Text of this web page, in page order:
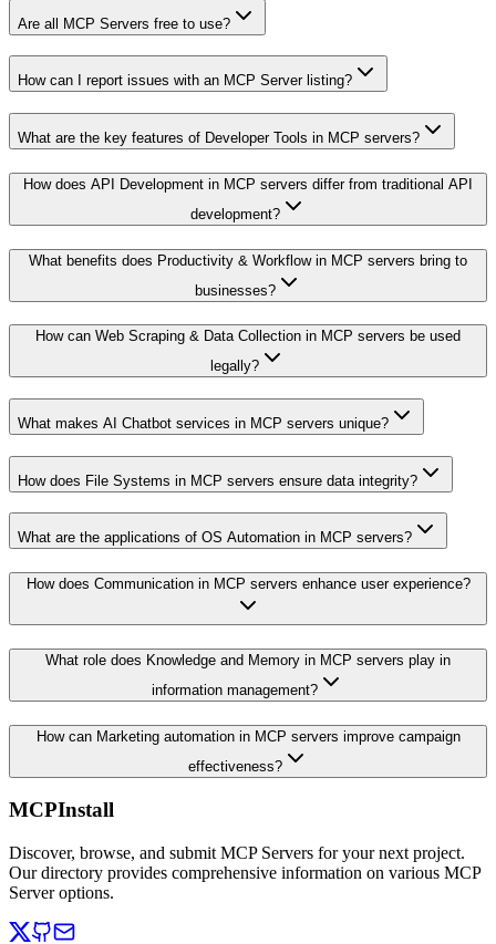
Are all MCP Servers free to use?
How can I report issues with an MCP Server listing?
What are the key features of Developer Tools in MCP servers?
How does API Development in MCP servers differ from traditional API
development?
What benefits does Productivity & Workflow in MCP servers bring to
businesses?
How can Web Scraping & Data Collection in MCP servers be used
legally?
What makes AI Chatbot services in MCP servers unique?
How does File Systems in MCP servers ensure data integrity?
What are the applications of OS Automation in MCP servers?
How does Communication in MCP servers enhance user experience?
What role does Knowledge and Memory in MCP servers play in
information management?
How can Marketing automation in MCP servers improve campaign
effectiveness?
MCPInstall
Discover, browse, and submit MCP Servers for your next project.
Our directory provides comprehensive information on various MCP
Server options.